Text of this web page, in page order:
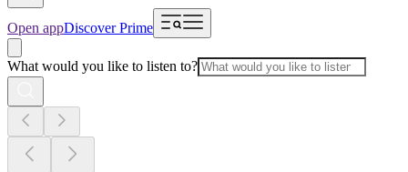
Open appDiscover Prime
What would you like to listen to?